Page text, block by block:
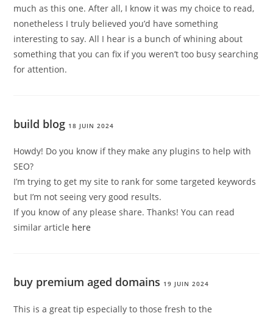
much as this one. After all, I know it was my choice to read,
nonetheless I truly believed you’d have something
interesting to say. All I hear is a bunch of whining about
something that you can fix if you weren’t too busy searching
for attention.
build blog 18 JUIN 2024
Howdy! Do you know if they make any plugins to help with
SEO?
I’m trying to get my site to rank for some targeted keywords
but I’m not seeing very good results.
If you know of any please share. Thanks! You can read
similar article here
buy premium aged domains 19 JUIN 2024
This is a great tip especially to those fresh to the